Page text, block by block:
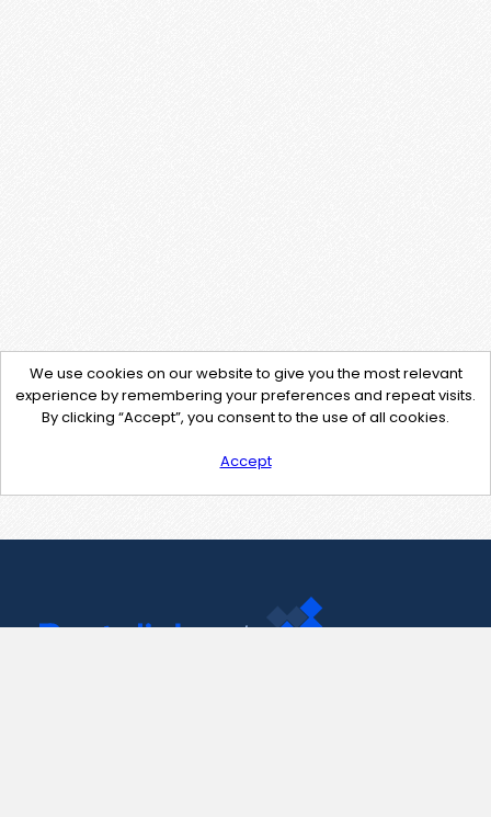
We use cookies on our website to give you the most relevant
experience by remembering your preferences and repeat visits.
By clicking “Accept”, you consent to the use of all cookies.
Accept